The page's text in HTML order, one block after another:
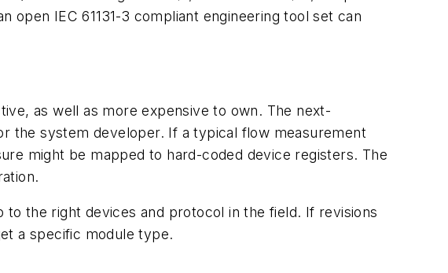
open IEC 61131-3 compliant engineering tool set can
as well as more expensive to own. The next-
the system developer. If a typical flow measurement
might be mapped to hard-coded device registers. The
the right devices and protocol in the field. If revisions
a specific module type.